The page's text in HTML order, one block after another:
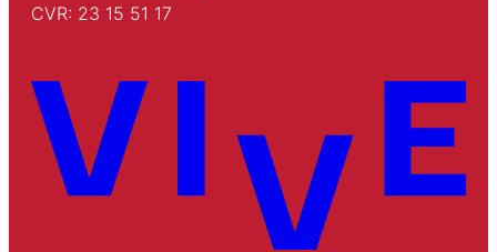
CVR: 23 15 51 17